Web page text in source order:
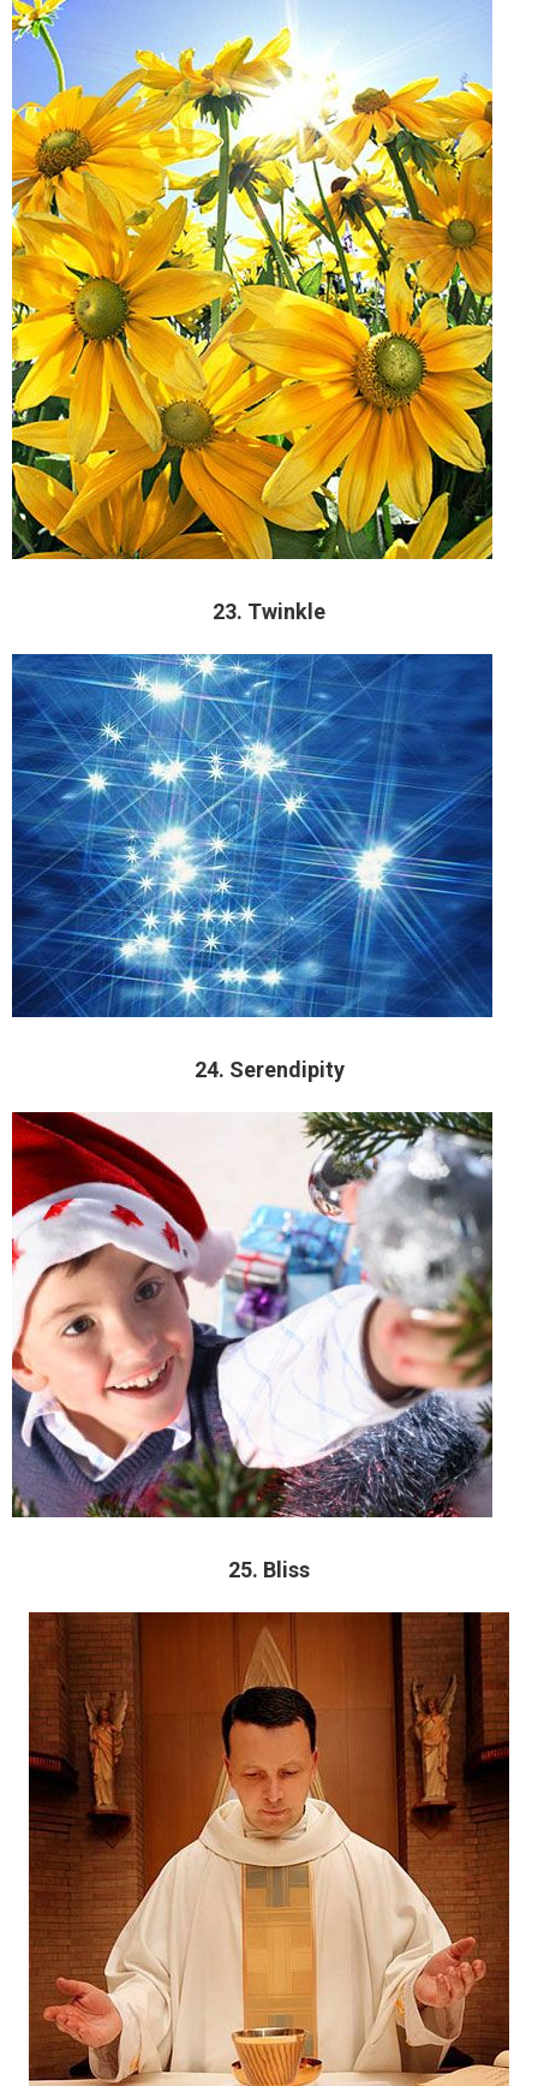
23. Twinkle
24. Serendipity
25. Bliss